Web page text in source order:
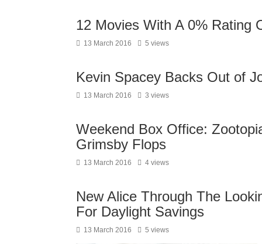
12 Movies With A 0% Rating
13 March 2016 5 views
Kevin Spacey Backs Out of
13 March 2016 3 views
Weekend Box Office:
Grimsby Flops
13 March 2016 4 views
New Alice Through The
For Daylight Savings
13 March 2016 5 views